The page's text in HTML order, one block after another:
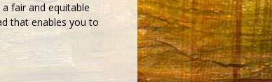
fair and equitable
that enables you to